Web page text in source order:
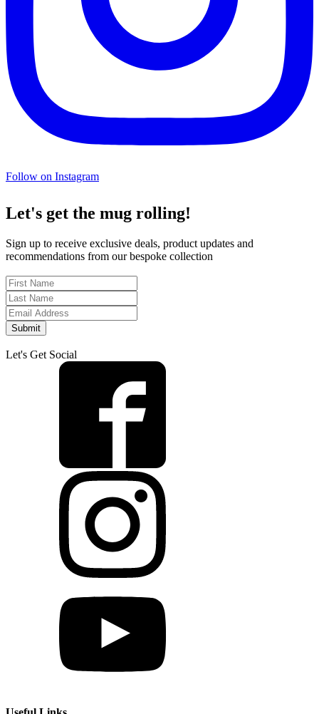
Follow on Instagram
Let's get the mug rolling!
Sign up to receive exclusive deals, product updates and
recommendations from our bespoke collection
Submit
Let's Get Social